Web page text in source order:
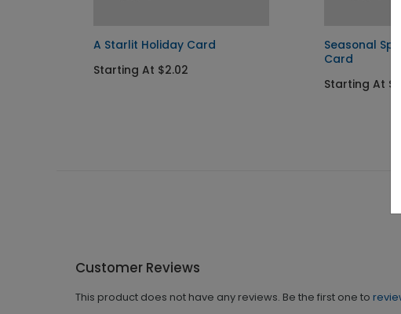
A Starlit Holiday Card
Starting At $2.02
Seasonal
Card
Starting At
Customer Reviews
This product does not have any reviews. Be the first one to